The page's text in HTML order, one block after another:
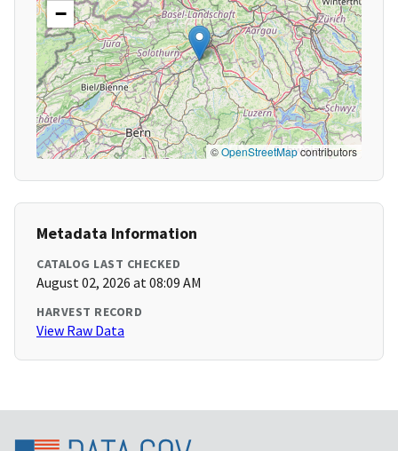
−
©OpenStreetMapcontributors
Metadata Information
CATALOG LAST CHECKED
August 02, 2026 at 08:09 AM
HARVEST RECORD
View Raw Data